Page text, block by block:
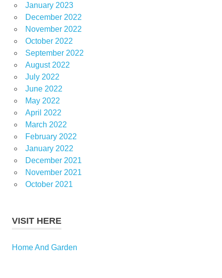
January 2023
December 2022
November 2022
October 2022
September 2022
August 2022
July 2022
June 2022
May 2022
April 2022
March 2022
February 2022
January 2022
December 2021
November 2021
October 2021
VISIT HERE
Home And Garden